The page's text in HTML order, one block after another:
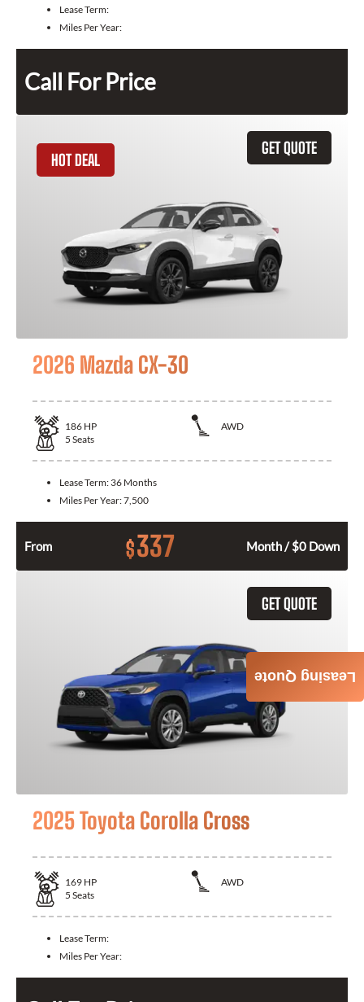
Lease Term:
Miles Per Year:
Call For Price
GET QUOTE
HOT DEAL
2026 Mazda CX-30
186 HP
AWD
5 Seats
Lease Term: 36 Months
Miles Per Year:7,500
From $337 Month / $0 Down
GET QUOTE
2025 Toyota Corolla Cross
169 HP
AWD
5 Seats
Lease Term:
Miles Per Year:
Leasing Quote